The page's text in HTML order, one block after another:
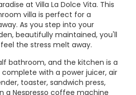
at Villa La Dolce Vita. This
villa is perfect for a
As you step into your
beautifully maintained, you'll
the stress melt away.
bathroom, and the kitchen is a
with a power juicer, air
toaster, sandwich press,
a Nespresso coffee machine